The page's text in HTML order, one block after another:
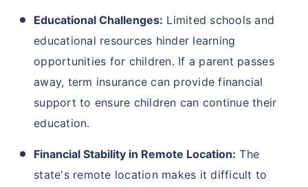
Educational Challenges: Limited schools and
educational resources hinder learning
opportunities for children. If a parent passes
away, term insurance can provide financial
support to ensure children can continue their
education.
Financial Stability in Remote Location: The
state's remote location makes it difficult to